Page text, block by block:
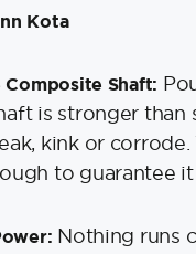
Kota
Shaft:
is stronger than
kink or corrode.
to guarantee it
Nothing runs